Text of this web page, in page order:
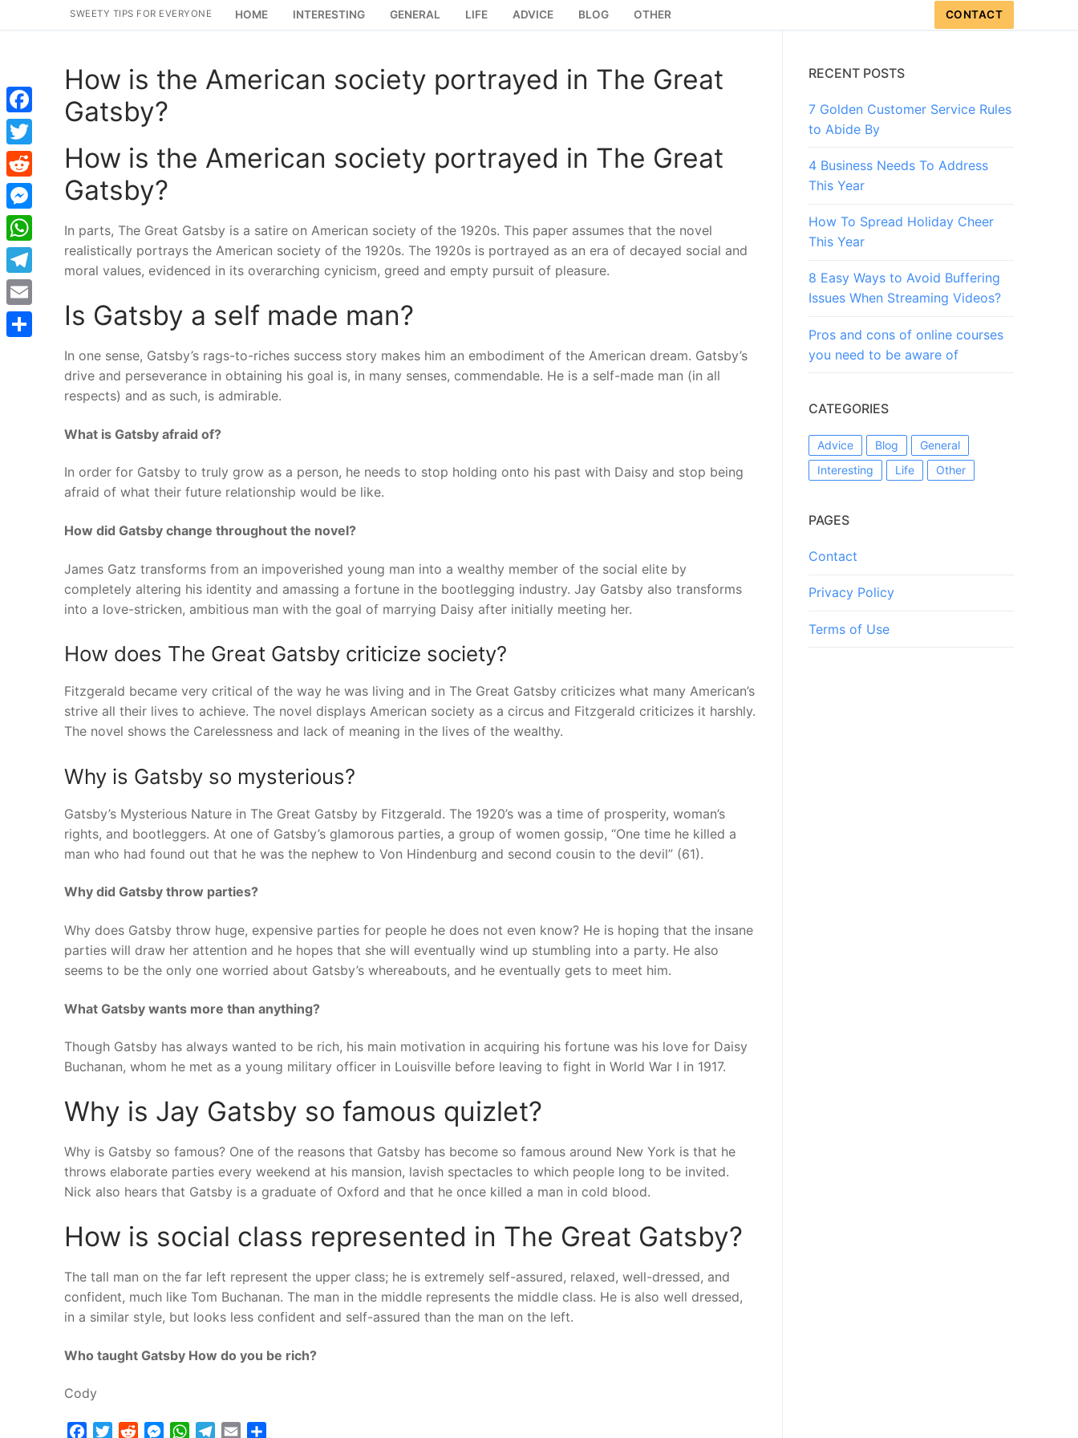
SWEETY TIPS FOR EVERYONE HOME INTERESTING GENERAL LIFE ADVICE BLOG OTHER CONTACT
How is the American society portrayed in The Great
Gatsby?
How is the American society portrayed in The Great
Gatsby?
In parts, The Great Gatsby is a satire on American society of the 1920s. This paper assumes that the novel
realistically portrays the American society of the 1920s. The 1920s is portrayed as an era of decayed social and
moral values, evidenced in its overarching cynicism, greed and empty pursuit of pleasure.
Is Gatsby a self made man?
In one sense, Gatsby’s rags-to-riches success story makes him an embodiment of the American dream. Gatsby’s
drive and perseverance in obtaining his goal is, in many senses, commendable. He is a self-made man (in all
respects) and as such, is admirable.
What is Gatsby afraid of?
In order for Gatsby to truly grow as a person, he needs to stop holding onto his past with Daisy and stop being
afraid of what their future relationship would be like.
How did Gatsby change throughout the novel?
James Gatz transforms from an impoverished young man into a wealthy member of the social elite by
completely altering his identity and amassing a fortune in the bootlegging industry. Jay Gatsby also transforms
into a love-stricken, ambitious man with the goal of marrying Daisy after initially meeting her.
How does The Great Gatsby criticize society?
Fitzgerald became very critical of the way he was living and in The Great Gatsby criticizes what many American’s
strive all their lives to achieve. The novel displays American society as a circus and Fitzgerald criticizes it harshly.
The novel shows the Carelessness and lack of meaning in the lives of the wealthy.
Why is Gatsby so mysterious?
Gatsby’s Mysterious Nature in The Great Gatsby by Fitzgerald. The 1920’s was a time of prosperity, woman’s
rights, and bootleggers. At one of Gatsby’s glamorous parties, a group of women gossip, “One time he killed a
man who had found out that he was the nephew to Von Hindenburg and second cousin to the devil” (61).
Why did Gatsby throw parties?
Why does Gatsby throw huge, expensive parties for people he does not even know? He is hoping that the insane
parties will draw her attention and he hopes that she will eventually wind up stumbling into a party. He also
seems to be the only one worried about Gatsby’s whereabouts, and he eventually gets to meet him.
What Gatsby wants more than anything?
Though Gatsby has always wanted to be rich, his main motivation in acquiring his fortune was his love for Daisy
Buchanan, whom he met as a young military officer in Louisville before leaving to fight in World War I in 1917.
Why is Jay Gatsby so famous quizlet?
Why is Gatsby so famous? One of the reasons that Gatsby has become so famous around New York is that he
throws elaborate parties every weekend at his mansion, lavish spectacles to which people long to be invited.
Nick also hears that Gatsby is a graduate of Oxford and that he once killed a man in cold blood.
How is social class represented in The Great Gatsby?
The tall man on the far left represent the upper class; he is extremely self-assured, relaxed, well-dressed, and
confident, much like Tom Buchanan. The man in the middle represents the middle class. He is also well dressed,
in a similar style, but looks less confident and self-assured than the man on the left.
Who taught Gatsby How do you be rich?
Cody
FacebookTwitterRedditMessenger
WhatsApp
Telegram
Email
RECENT POSTS
7 Golden Customer Service Rules
to Abide By
4 Business Needs To Address
This Year
How To Spread Holiday Cheer
This Year
8 Easy Ways to Avoid Buffering
Issues When Streaming Videos?
Pros and cons of online courses
you need to be aware of
CATEGORIES
Advice Blog
General
Interesting
Life Other
PAGES
Contact
Privacy Policy
Terms of Use
Facebook
Twitter
Reddit
Messenger
WhatsApp
Telegram
Email